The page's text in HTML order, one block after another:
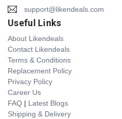
support@likendeals.com
Useful Links
About Likendeals
Contact Likendeals
Terms & Conditions
Replacement Policy
Privacy Policy
Career Us
FAQ | Latest Blogs
Shipping & Delivery